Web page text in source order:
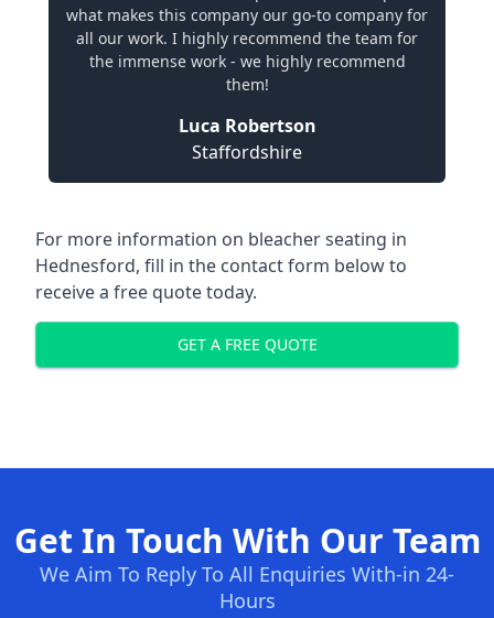
what makes this company our go-to company for
all our work. I highly recommend the team for
the immense work - we highly recommend
them!
Luca Robertson
Staffordshire
For more information on bleacher seating in
Hednesford, fill in the contact form below to
receive a free quote today.
GET A FREE QUOTE
Get In Touch With Our Team
We Aim To Reply To All Enquiries With-in 24-
Hours